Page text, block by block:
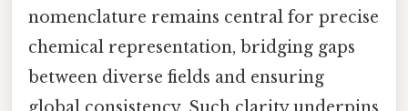
nomenclature remains central for precise
chemical representation, bridging gaps
between diverse fields and ensuring